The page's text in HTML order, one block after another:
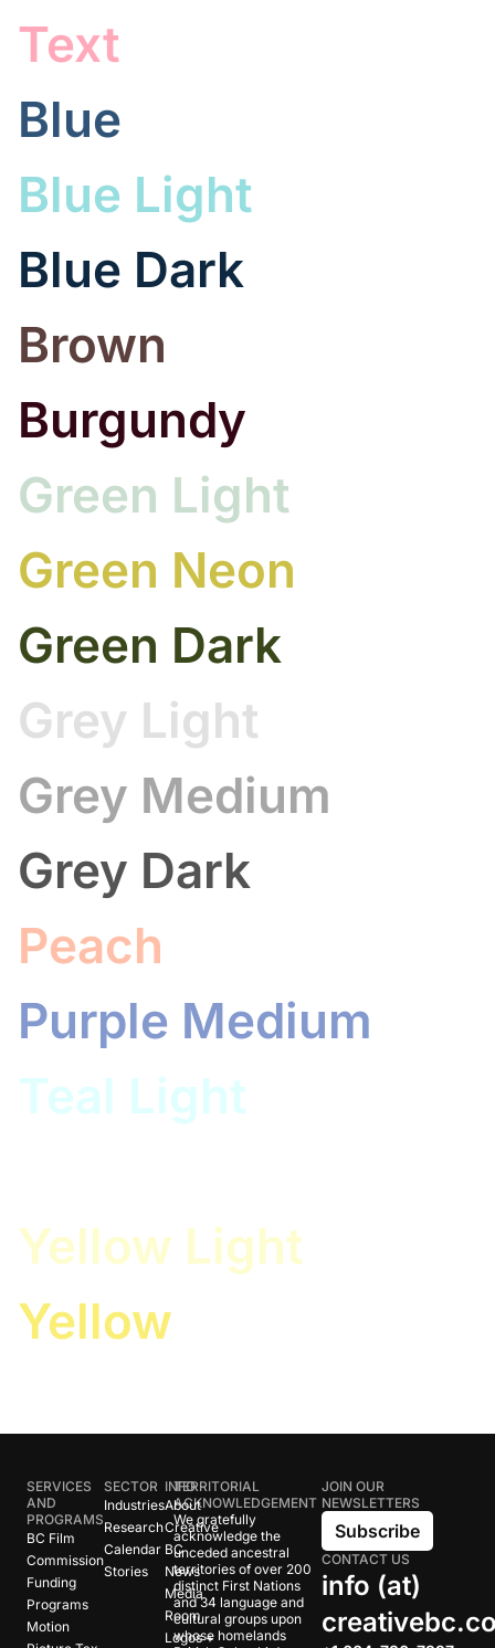
Text
Blue
Blue Light
Blue Dark
Brown
Burgundy
Green Light
Green Neon
Green Dark
Grey Light
Grey Medium
Grey Dark
Peach
Purple Medium
Teal Light
Yellow Light
Yellow
SERVICES
AND
PROGRAMS
BC Film
Commission
Funding
Programs
Motion
SECTOR
Industries
Research
Calendar
Stories
INFO
About
Creative
BC
News
Media
Room
Logos +
TERRITORIAL
ACKNOWLEDGEMENT
We gratefully
acknowledge the
unceded ancestral
territories of over 200
distinct First Nations
and 34 language and
cultural groups upon
whose homelands
JOIN OUR
NEWSLETTERS
Subscribe
CONTACT US
info (at)